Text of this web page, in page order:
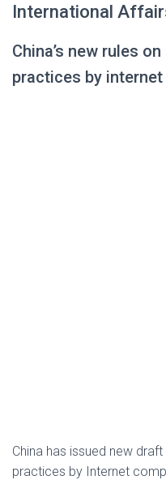
International
China’s new rules
practices by
China has issued new
practices by Internet